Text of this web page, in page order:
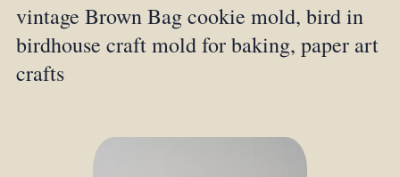
vintage Brown Bag cookie mold, bird in
birdhouse craft mold for baking, paper art
crafts